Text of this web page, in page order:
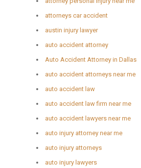
attorneys car accident
austin injury lawyer
auto accident attorney
Auto Accident Attorney in Dallas
auto accident attorneys near me
auto accident law
auto accident law firm near me
auto accident lawyers near me
auto injury attorney near me
auto injury attorneys
auto injury lawyers